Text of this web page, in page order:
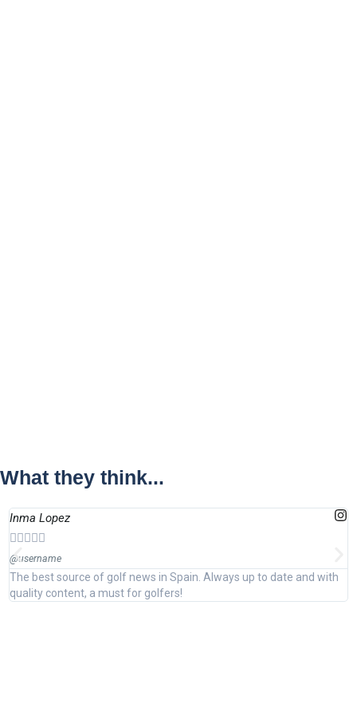
What they think...
Inma Lopez

@username
The best source of golf news in Spain. Always up to date and with
quality content, a must for golfers!